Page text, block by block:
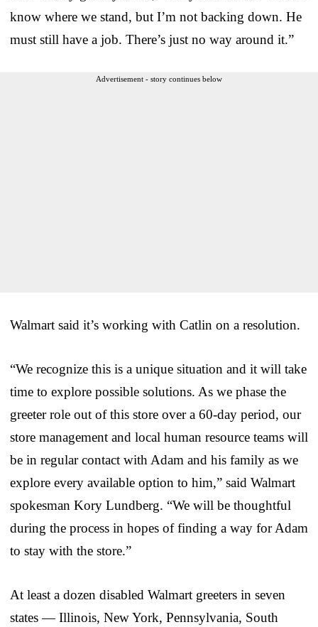
know where we stand, but I’m not backing down. He
must still have a job. There’s just no way around it.”
Advertisement - story continues below
Walmart said it’s working with Catlin on a resolution.
“We recognize this is a unique situation and it will take
time to explore possible solutions. As we phase the
greeter role out of this store over a 60-day period, our
store management and local human resource teams will
be in regular contact with Adam and his family as we
explore every available option to him,” said Walmart
spokesman Kory Lundberg. “We will be thoughtful
during the process in hopes of finding a way for Adam
to stay with the store.”
At least a dozen disabled Walmart greeters in seven
states — Illinois, New York, Pennsylvania, South